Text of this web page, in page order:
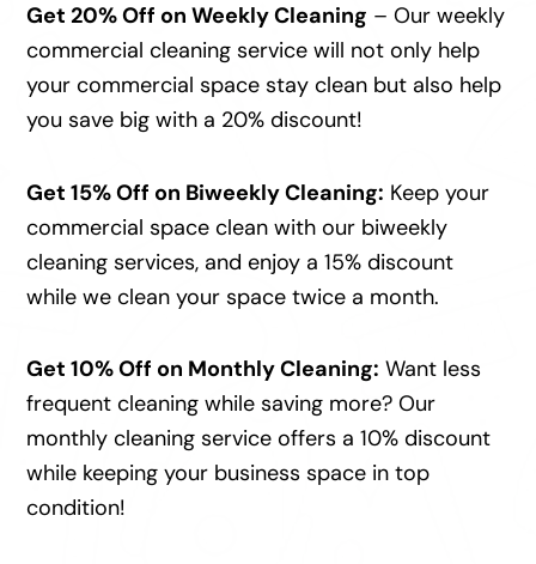
Get 20% Off on Weekly Cleaning – Our weekly
commercial cleaning service will not only help
your commercial space stay clean but also help
you save big with a 20% discount!
Get 15% Off on Biweekly Cleaning: Keep your
commercial space clean with our biweekly
cleaning services, and enjoy a 15% discount
while we clean your space twice a month.
Get 10% Off on Monthly Cleaning: Want less
frequent cleaning while saving more? Our
monthly cleaning service offers a 10% discount
while keeping your business space in top
condition!